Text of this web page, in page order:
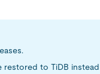
restored to TiDB